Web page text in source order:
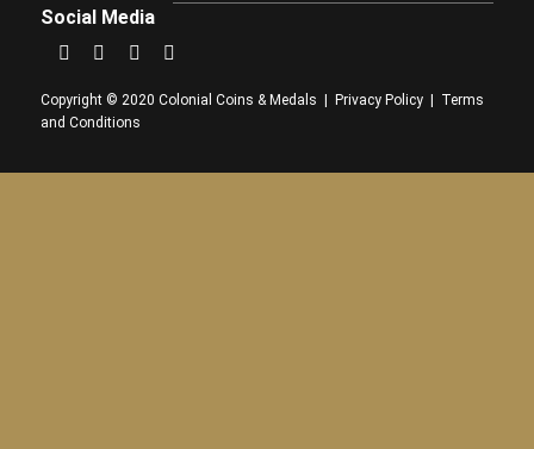
Social Media
Copyright © 2020 Colonial Coins & Medals | Privacy Policy| Terms
and Conditions